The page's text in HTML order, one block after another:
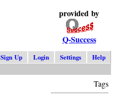
provided by
Q-Success
Sign Up Login Settings Help
Tags